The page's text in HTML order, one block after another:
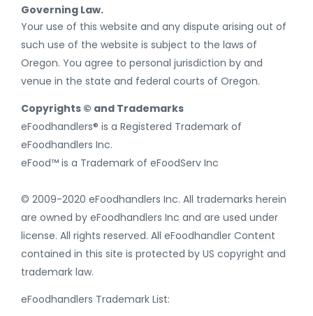
Governing Law.
Your use of this website and any dispute arising out of
such use of the website is subject to the laws of
Oregon. You agree to personal jurisdiction by and
venue in the state and federal courts of Oregon.
Copyrights © and Trademarks
eFoodhandlers® is a Registered Trademark of
eFoodhandlers Inc.
eFood™ is a Trademark of eFoodServ Inc
© 2009-2020 eFoodhandlers Inc. All trademarks herein
are owned by eFoodhandlers Inc and are used under
license. All rights reserved. All eFoodhandler Content
contained in this site is protected by US copyright and
trademark law.
eFoodhandlers Trademark List: